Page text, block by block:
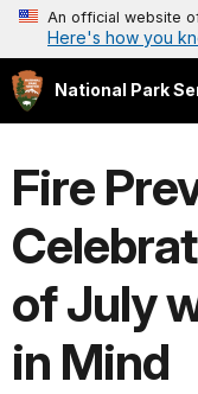
An official website
Here's how you
National Park
Fire
of July
in Mind